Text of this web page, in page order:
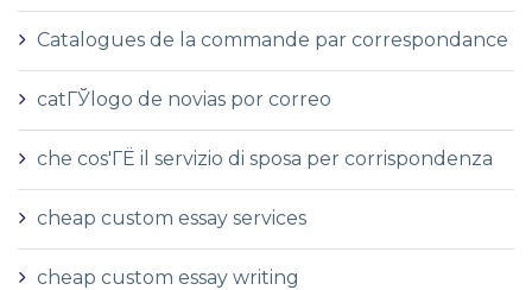
Catalogues de la commande par correspondance
catГЎlogo de novias por correo
che cos'ГЁ il servizio di sposa per corrispondenza
cheap custom essay services
cheap custom essay writing